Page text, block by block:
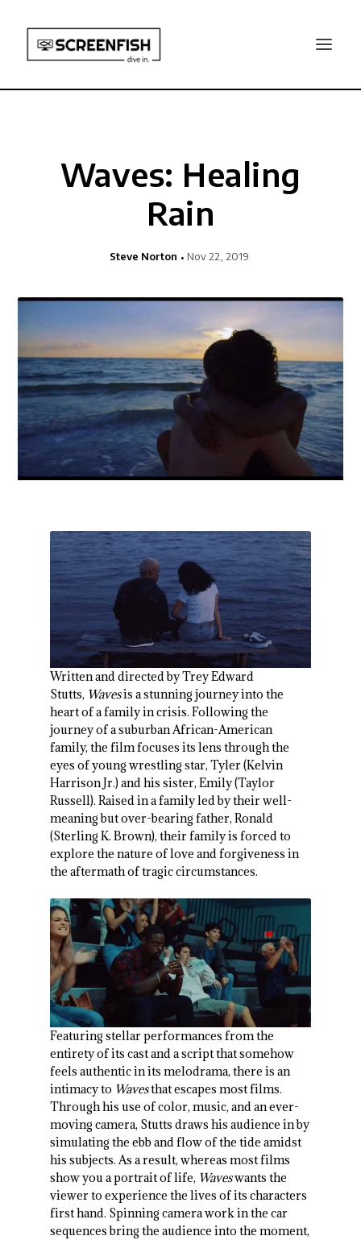
Waves: Healing
Rain
Steve Norton Nov 22, 2019
Written and directed by Trey Edward
Stutts, Wavesis a stunning journey into the
heart of a family in crisis. Following the
journey of a suburban African-American
family, the film focuses its lens through the
eyes of young wrestling star, Tyler (Kelvin
Harrison Jr.) and his sister, Emily (Taylor
Russell). Raised in a family led by their well-
meaning but over-bearing father, Ronald
(Sterling K. Brown), their family is forced to
explore the nature of love and forgiveness in
the aftermath of tragic circumstances.
Featuring stellar performances from the
entirety of its cast and a script that somehow
feels authentic in its melodrama, there is an
intimacy to Wavesthat escapes most films.
Through his use of color, music, and an ever-
moving camera, Stutts draws his audience in by
simulating the ebb and flow of the tide amidst
his subjects. As a result, whereas most films
show you a portrait of life, Waveswants the
viewer to experience the lives of its characters
first hand. Spinning camera work in the car
sequences bring the audience into the moment,